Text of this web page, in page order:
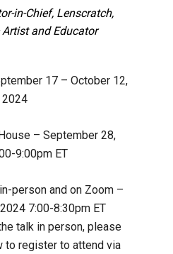
in-Chief, Lenscratch,
and Educator
17 – October 12,
2024
– September 28,
9:00pm ET
person and on Zoom –
7:00-8:30pm ET
talk in person, please
to register to attend via